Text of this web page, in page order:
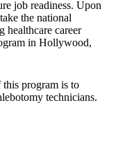
job readiness. Upon
the national
healthcare career
in Hollywood,
program is to
technicians.